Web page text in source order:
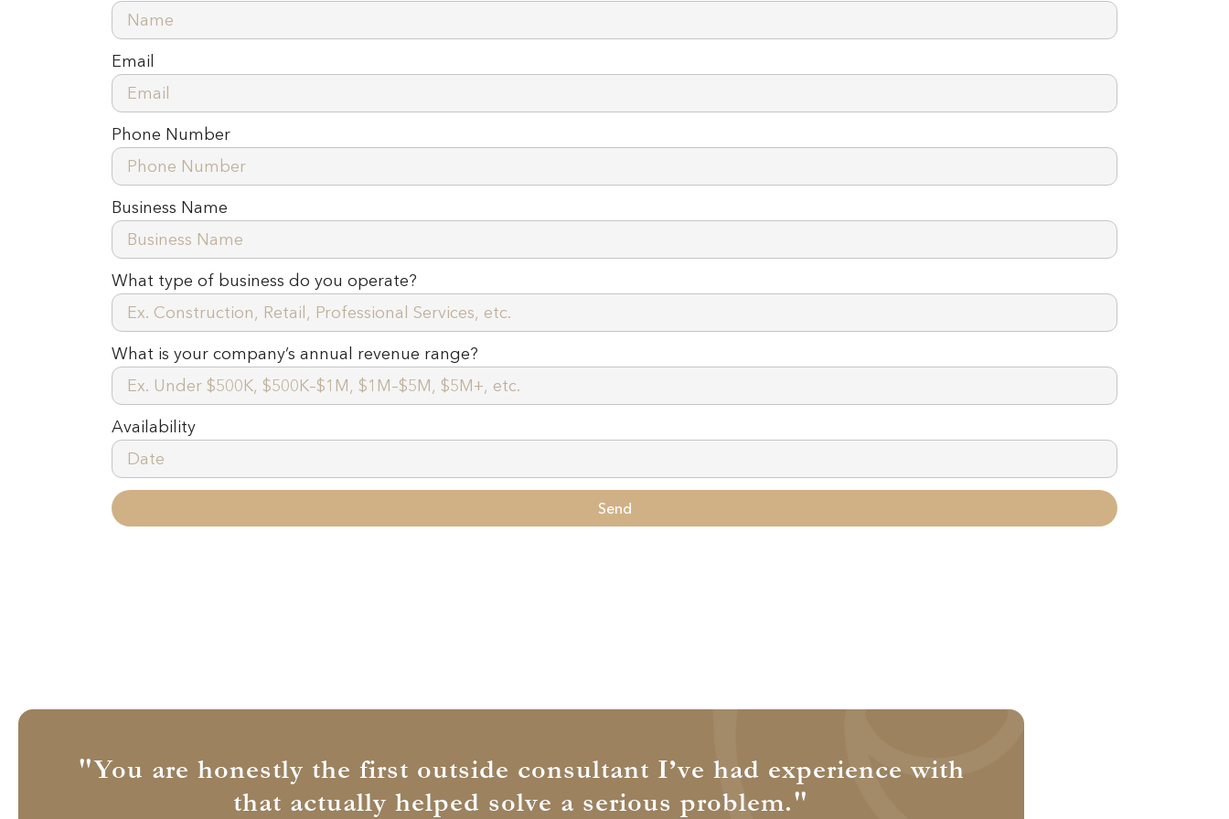
Email
Phone Number
Business Name
What type of business do you operate?
What is your company’s annual revenue range?
Availability
Send
"You are honestly the first outside consultant I’ve had experience with
that actually helped solve a serious problem."